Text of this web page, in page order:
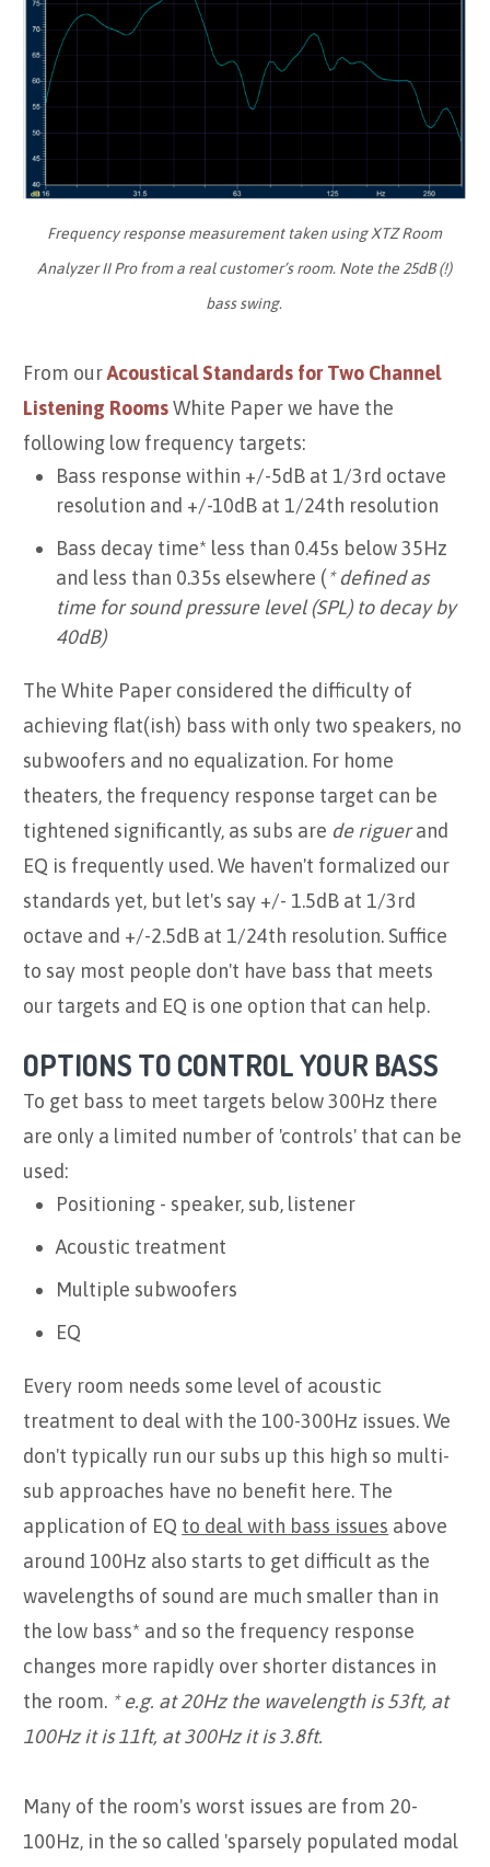
Frequency response measurement taken using XTZ Room
Analyzer II Pro from a real customer’s room. Note the 25dB (!)
bass swing.
From ourAcoustical Standards for Two Channel
Listening RoomsWhite Paper we have the
following low frequency targets:
Bass response within +/-5dB at 1/3rd octave
resolution and +/-10dB at 1/24th resolution
Bass decay time* less than 0.45s below 35Hz
and less than 0.35s elsewhere (* defined as
time for sound pressure level (SPL) to decay by
40dB)
The White Paper considered the difficulty of
achieving flat(ish) bass with only two speakers, no
subwoofers and no equalization. For home
theaters, the frequency response target can be
tightened significantly, as subs are de riguerand
EQ is frequently used. We haven't formalized our
standards yet, but let's say +/- 1.5dB at 1/3rd
octave and +/-2.5dB at 1/24th resolution. Suffice
to say most people don't have bass that meets
our targets and EQ is one option that can help.
OPTIONS TO CONTROL YOUR BASS
To get bass to meet targets below 300Hz there
are only a limited number of 'controls' that can be
used:
Positioning - speaker, sub, listener
Acoustic treatment
Multiple subwoofers
EQ
Every room needs some level of acoustic
treatment to deal with the 100-300Hz issues. We
don't typically run our subs up this high so multi-
sub approaches have no benefit here. The
application of EQ to deal with bass issues above
around 100Hz also starts to get difficult as the
wavelengths of sound are much smaller than in
the low bass* and so the frequency response
changes more rapidly over shorter distances in
the room. * e.g. at 20Hz the wavelength is 53ft, at
100Hz it is 11ft, at 300Hz it is 3.8ft.
Many of the room's worst issues are from 20-
100Hz, in the so called 'sparsely populated modal